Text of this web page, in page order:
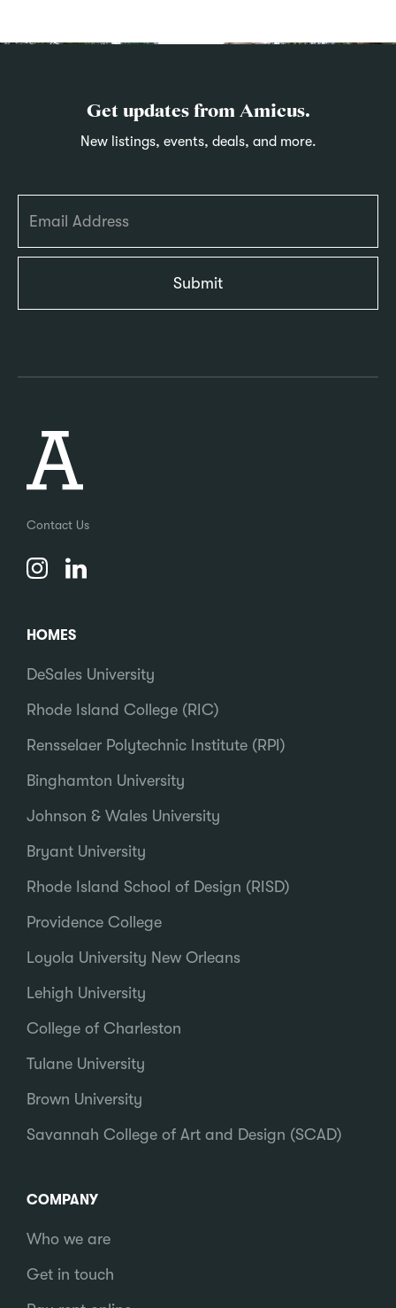
Get updates from Amicus.
New listings, events, deals, and more.
Contact Us
HOMES
DeSales University
Rhode Island College (RIC)
Rensselaer Polytechnic Institute (RPI)
Binghamton University
Johnson & Wales University
Bryant University
Rhode Island School of Design (RISD)
Providence College
Loyola University New Orleans
Lehigh University
College of Charleston
Tulane University
Brown University
Savannah College of Art and Design (SCAD)
COMPANY
Who we are
Get in touch